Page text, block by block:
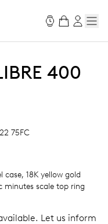
400
75FC
case, 18K yellow gold
scale top ring
Let us inform